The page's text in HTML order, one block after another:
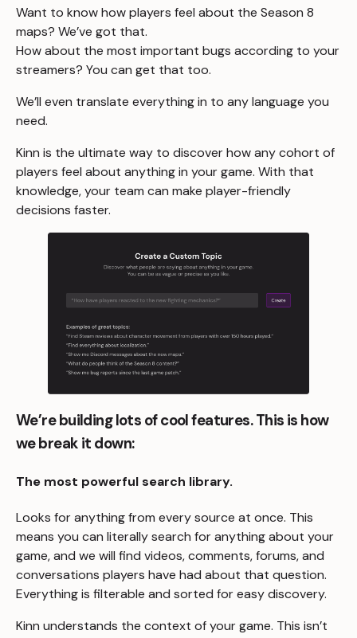
Want to know how players feel about the Season 8
maps? We’ve got that.
How about the most important bugs according to your
streamers? You can get that too.
We’ll even translate everything in to any language you
need.
Kinn is the ultimate way to discover how any cohort of
players feel about anything in your game. With that
knowledge, your team can make player-friendly
decisions faster.
We’re building lots of cool features. This is how
we break it down:
The most powerful search library.
Looks for anything from every source at once. This
means you can literally search for anything about your
game, and we will find videos, comments, forums, and
conversations players have had about that question.
Everything is filterable and sorted for easy discovery.
Kinn understands the context of your game. This isn’t